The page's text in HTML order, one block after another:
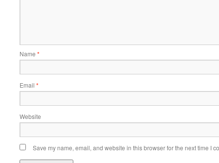
Name *
Email *
Website
Save my name, email, and website in this browser for the next time I